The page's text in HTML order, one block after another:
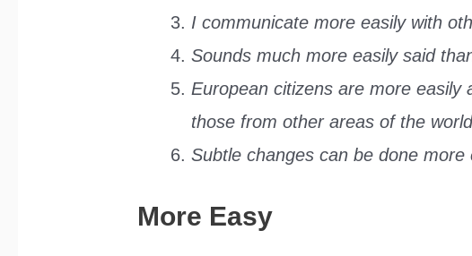
I communicate more easily with
Sounds much more easily said
European citizens are more easily
those from other areas of the
Subtle changes can be done more
More Easy